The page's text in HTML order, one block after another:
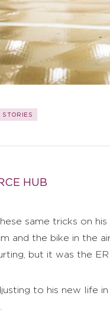
STORIES
HUB
same tricks on
and the bike in the
but it was the
to his new life